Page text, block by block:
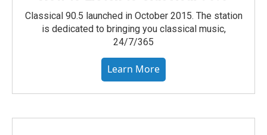
Classical 90.5 launched in October 2015. The station
is dedicated to bringing you classical music,
24/7/365
Learn More